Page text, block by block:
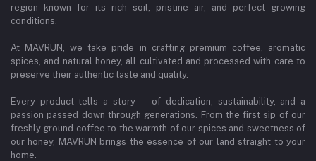
region known for its rich soil, pristine air, and perfect growing
conditions.
At MAVRUN, we take pride in crafting premium coffee, aromatic
spices, and natural honey, all cultivated and processed with care to
preserve their authentic taste and quality.
Every product tells a story — of dedication, sustainability, and a
passion passed down through generations. From the first sip of our
freshly ground coffee to the warmth of our spices and sweetness of
our honey, MAVRUN brings the essence of our land straight to your
home.